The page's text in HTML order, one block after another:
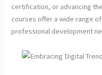
certification, or advancing
courses offer a wide range
professional development